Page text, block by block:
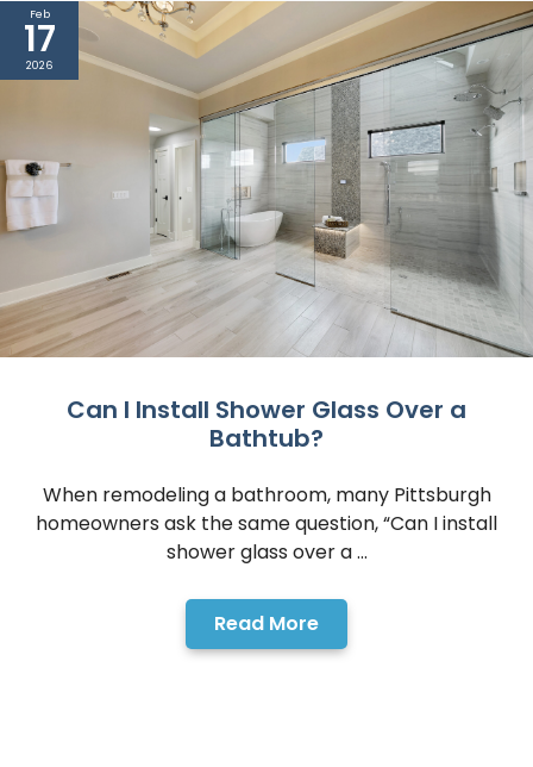
Feb
17
2026
Can I Install Shower Glass Over a
Bathtub?
When remodeling a bathroom, many Pittsburgh
homeowners ask the same question, “Can I install
shower glass over a ...
Read More